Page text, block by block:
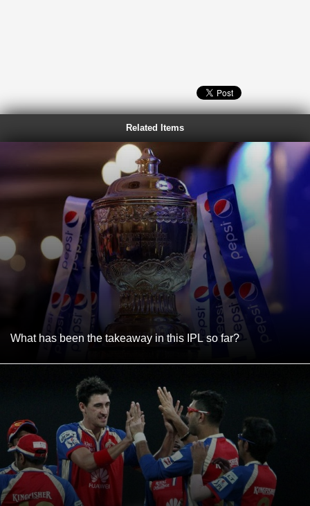
Related Items
What has been the takeaway in this IPL so far?